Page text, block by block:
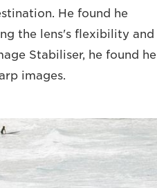
He found he
the lens's flexibility and
Stabiliser, he found he
images.